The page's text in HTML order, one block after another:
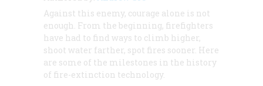
Against this enemy, courage alone is not
enough. From the beginning, firefighters
have had to find ways to climb higher,
shoot water farther, spot fires sooner. Here
are some of the milestones in the history
of fire-extinction technology.